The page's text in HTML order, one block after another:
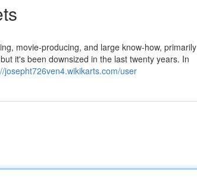
movie-producing, and large know-how, primarily
it's been downsized in the last twenty years. In
josepht726ven4.wikikarts.com/user